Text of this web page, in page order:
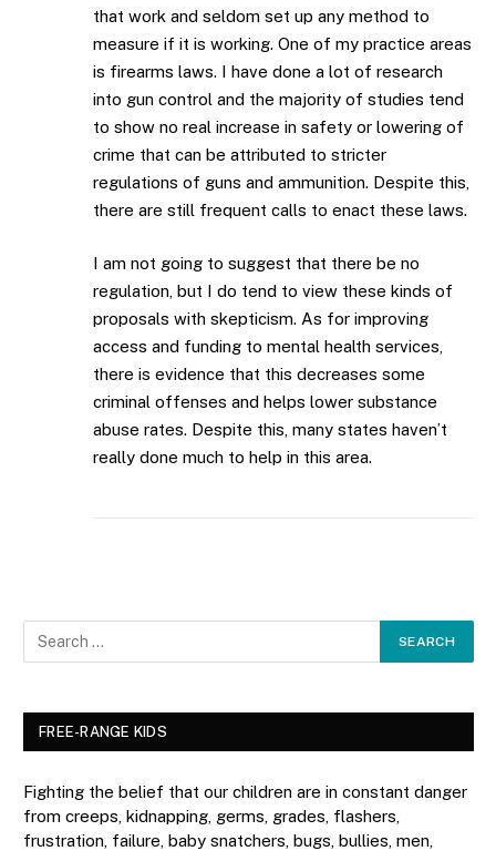
that work and seldom set up any method to
measure if it is working. One of my practice areas
is firearms laws. I have done a lot of research
into gun control and the majority of studies tend
to show no real increase in safety or lowering of
crime that can be attributed to stricter
regulations of guns and ammunition. Despite this,
there are still frequent calls to enact these laws.
I am not going to suggest that there be no
regulation, but I do tend to view these kinds of
proposals with skepticism. As for improving
access and funding to mental health services,
there is evidence that this decreases some
criminal offenses and helps lower substance
abuse rates. Despite this, many states haven’t
really done much to help in this area.
FREE-RANGE KIDS
Fighting the belief that our children are in constant danger
from creeps, kidnapping, germs, grades, flashers,
frustration, failure, baby snatchers, bugs, bullies, men,